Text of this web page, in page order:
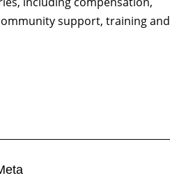
support, training and